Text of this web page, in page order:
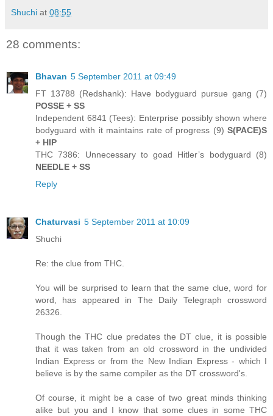
Shuchi at 08:55
28 comments:
Bhavan 5 September 2011 at 09:49
FT 13788 (Redshank): Have bodyguard pursue gang (7)
POSSE + SS
Independent 6841 (Tees): Enterprise possibly shown where
bodyguard with it maintains rate of progress (9) S(PACE)S
+ HIP
THC 7386: Unnecessary to goad Hitler’s bodyguard (8)
NEEDLE + SS
Reply
Chaturvasi 5 September 2011 at 10:09
Shuchi
Re: the clue from THC.
You will be surprised to learn that the same clue, word for
word, has appeared in The Daily Telegraph crossword
26326.
Though the THC clue predates the DT clue, it is possible
that it was taken from an old crossword in the undivided
Indian Express or from the New Indian Express - which I
believe is by the same compiler as the DT crossword's.
Of course, it might be a case of two great minds thinking
alike but you and I know that some clues in some THC